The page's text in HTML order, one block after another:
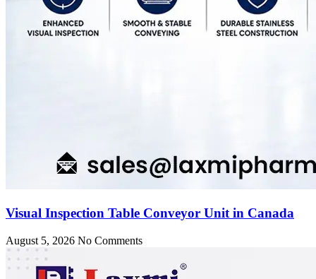
Visual Inspection Table Conveyor Unit in Canada
August 5, 2026 No Comments